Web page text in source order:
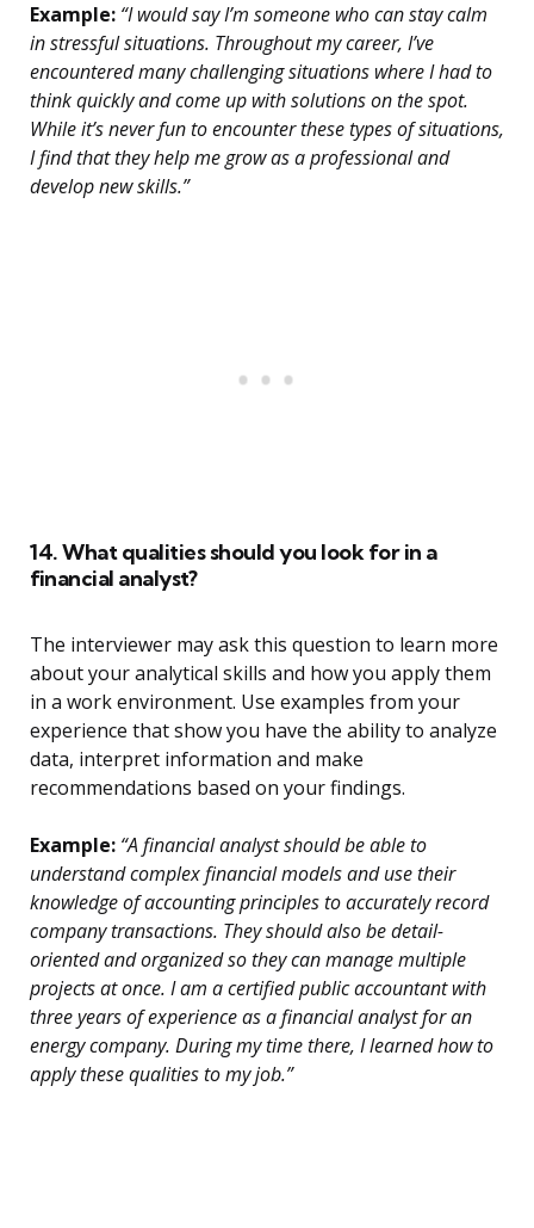
Example: “I would say I’m someone who can stay calm
in stressful situations. Throughout my career, I’ve
encountered many challenging situations where I had to
think quickly and come up with solutions on the spot.
While it’s never fun to encounter these types of situations,
I find that they help me grow as a professional and
develop new skills.”
14. What qualities should you look for in a
financial analyst?
The interviewer may ask this question to learn more
about your analytical skills and how you apply them
in a work environment. Use examples from your
experience that show you have the ability to analyze
data, interpret information and make
recommendations based on your findings.
Example: “A financial analyst should be able to
understand complex financial models and use their
knowledge of accounting principles to accurately record
company transactions. They should also be detail-
oriented and organized so they can manage multiple
projects at once. I am a certified public accountant with
three years of experience as a financial analyst for an
energy company. During my time there, I learned how to
apply these qualities to my job.”